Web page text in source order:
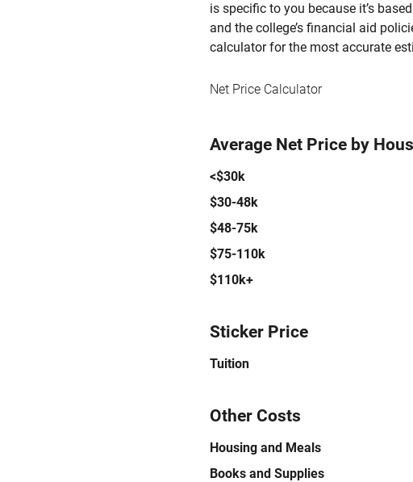
is specific to you because it’s
and the college’s financial aid
calculator for the most accurate
Net Price Calculator
Average Net Price by
<$30k
$30-48k
$48-75k
$75-110k
$110k+
Sticker Price
Tuition
Other Costs
Housing and Meals
Books and Supplies